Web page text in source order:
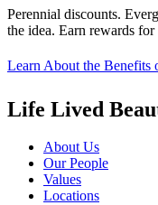
Perennial discounts.
the idea. Earn rewards
Learn About the Benefits
Life Lived
About Us
Our People
Values
Locations